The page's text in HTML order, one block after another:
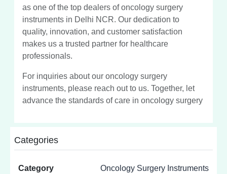
as one of the top dealers of oncology surgery
instruments in Delhi NCR. Our dedication to
quality, innovation, and customer satisfaction
makes us a trusted partner for healthcare
professionals.
For inquiries about our oncology surgery
instruments, please reach out to us. Together, let
advance the standards of care in oncology surgery
Categories
Category Oncology Surgery Instruments